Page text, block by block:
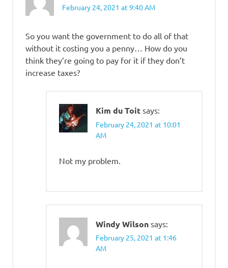
February 24, 2021 at 9:40 AM
So you want the government to do all of that
without it costing you a penny… How do you
think they’re going to pay for it if they don’t
increase taxes?
Kim du Toit says:
February 24, 2021 at 10:01
AM
Not my problem.
Windy Wilson says:
February 25, 2021 at 1:46
AM